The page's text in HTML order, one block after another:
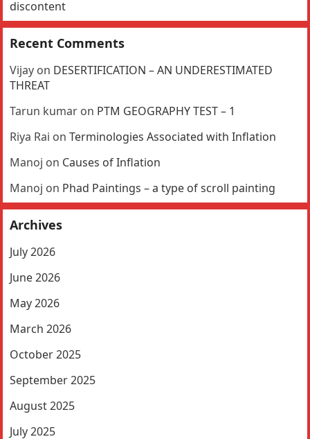
discontent
Recent Comments
Vijay on DESERTIFICATION – AN UNDERESTIMATED
THREAT
Tarun kumar on PTM GEOGRAPHY TEST – 1
Riya Rai onTerminologies Associated with Inflation
Manoj on Causes of Inflation
Manoj on Phad Paintings – a type of scroll painting
Archives
July 2026
June 2026
May 2026
March 2026
October 2025
September 2025
August 2025
July 2025